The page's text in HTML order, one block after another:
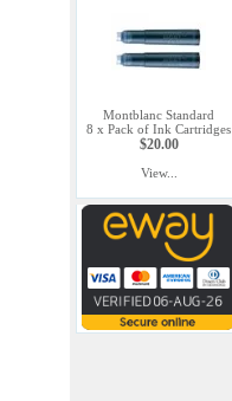
Montblanc Standard
8 x Pack of Ink Cartridges
$20.00
View...